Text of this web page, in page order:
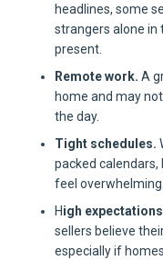
headlines, some
strangers alone
present.
Remote work. A
home and may
the day.
Tight schedules.
packed
feel overwhelming.
High
sellers believe
especially if